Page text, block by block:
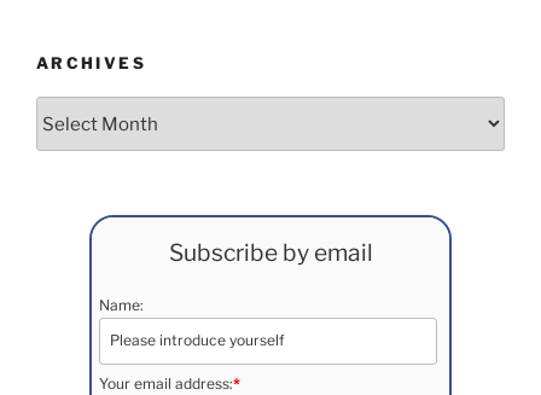
ARCHIVES
Subscribe by email
Name:
Your email address:*